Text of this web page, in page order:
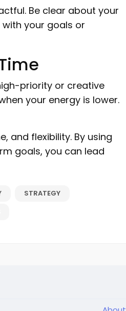
Be clear about your
your goals or
priority or creative
your energy is lower.
and flexibility. By using
goals, you can lead
STRATEGY